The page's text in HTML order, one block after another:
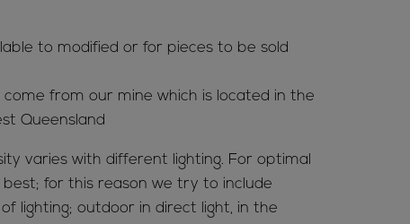
to modified or for pieces to be sold
come from our mine which is located in the
Queensland
varies with different lighting. For optimal
best; for this reason we try to include
lighting; outdoor in direct light, in the